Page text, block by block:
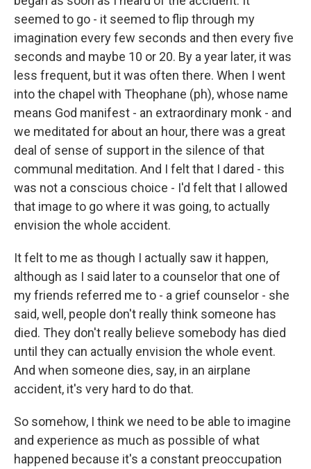
seemed to go - it seemed to flip through my
imagination every few seconds and then every five
seconds and maybe 10 or 20. By a year later, it was
less frequent, but it was often there. When I went
into the chapel with Theophane (ph), whose name
means God manifest - an extraordinary monk - and
we meditated for about an hour, there was a great
deal of sense of support in the silence of that
communal meditation. And I felt that I dared - this
was not a conscious choice - I'd felt that I allowed
that image to go where it was going, to actually
envision the whole accident.
It felt to me as though I actually saw it happen,
although as I said later to a counselor that one of
my friends referred me to - a grief counselor - she
said, well, people don't really think someone has
died. They don't really believe somebody has died
until they can actually envision the whole event.
And when someone dies, say, in an airplane
accident, it's very hard to do that.
So somehow, I think we need to be able to imagine
and experience as much as possible of what
happened because it's a constant preoccupation